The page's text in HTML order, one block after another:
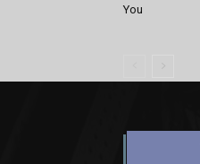
You